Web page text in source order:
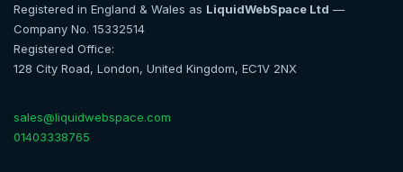
Registered in England & Wales as LiquidWebSpace Ltd —
Company No. 15332514
Registered Office:
128 City Road, London, United Kingdom, EC1V 2NX
sales@liquidwebspace.com
01403338765